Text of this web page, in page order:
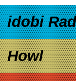
idobi
Howl